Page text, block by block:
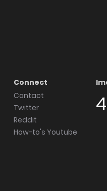
Connect
Contact
Twitter
Reddit
How-to's Youtube